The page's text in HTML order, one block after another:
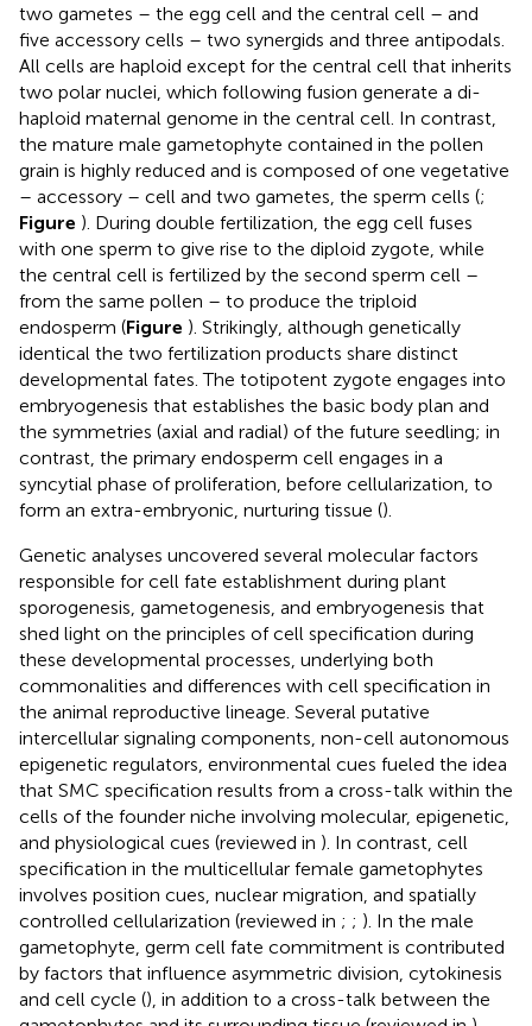
two gametes – the egg cell and the central cell – and
five accessory cells – two synergids and three antipodals.
All cells are haploid except for the central cell that inherits
two polar nuclei, which following fusion generate a di-
haploid maternal genome in the central cell. In contrast,
the mature male gametophyte contained in the pollen
grain is highly reduced and is composed of one vegetative
– accessory – cell and two gametes, the sperm cells (;
Figure ). During double fertilization, the egg cell fuses
with one sperm to give rise to the diploid zygote, while
the central cell is fertilized by the second sperm cell –
from the same pollen – to produce the triploid
endosperm (Figure ). Strikingly, although genetically
identical the two fertilization products share distinct
developmental fates. The totipotent zygote engages into
embryogenesis that establishes the basic body plan and
the symmetries (axial and radial) of the future seedling; in
contrast, the primary endosperm cell engages in a
syncytial phase of proliferation, before cellularization, to
form an extra-embryonic, nurturing tissue ().
Genetic analyses uncovered several molecular factors
responsible for cell fate establishment during plant
sporogenesis, gametogenesis, and embryogenesis that
shed light on the principles of cell specification during
these developmental processes, underlying both
commonalities and differences with cell specification in
the animal reproductive lineage. Several putative
intercellular signaling components, non-cell autonomous
epigenetic regulators, environmental cues fueled the idea
that SMC specification results from a cross-talk within the
cells of the founder niche involving molecular, epigenetic,
and physiological cues (reviewed in ). In contrast, cell
specification in the multicellular female gametophytes
involves position cues, nuclear migration, and spatially
controlled cellularization (reviewed in ; ; ). In the male
gametophyte, germ cell fate commitment is contributed
by factors that influence asymmetric division, cytokinesis
and cell cycle (), in addition to a cross-talk between the